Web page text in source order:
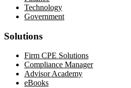
Technology
Government
Solutions
Firm CPE Solutions
Compliance Manager
Advisor Academy
eBooks